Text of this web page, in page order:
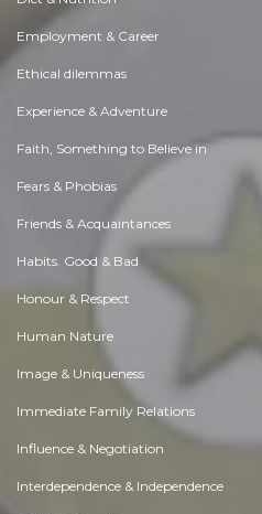
Employment & Career
Ethical dilemmas
Experience & Adventure
Faith, Something to Believe in
Fears & Phobias
Friends & Acquaintances
Habits. Good & Bad
Honour & Respect
Human Nature
Image & Uniqueness
Immediate Family Relations
Influence & Negotiation
Interdependence & Independence